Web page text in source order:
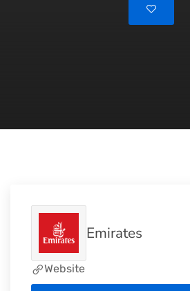
Emirates
Website